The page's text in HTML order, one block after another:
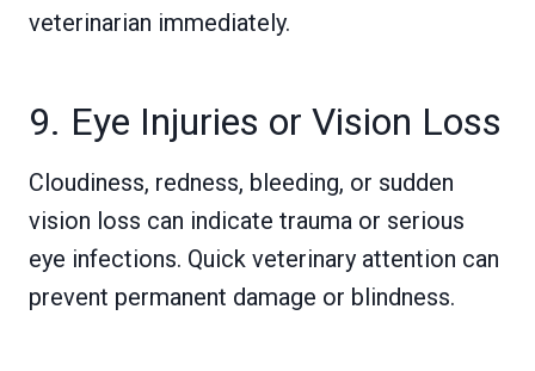
veterinarian immediately.
9. Eye Injuries or Vision Loss
Cloudiness, redness, bleeding, or sudden
vision loss can indicate trauma or serious
eye infections. Quick veterinary attention can
prevent permanent damage or blindness.